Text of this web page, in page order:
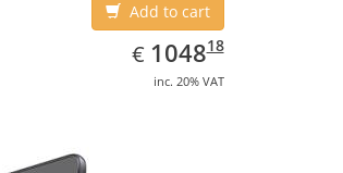
Add to cart
€ EUR
1048.18
104818
inc. 20% VAT